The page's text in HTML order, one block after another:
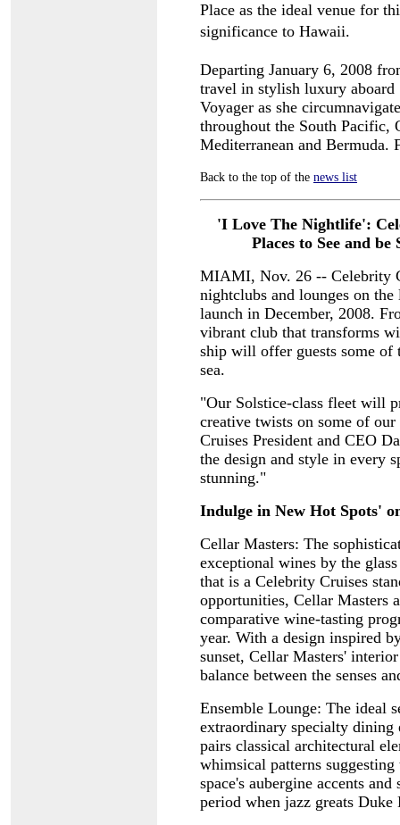
Place as the ideal venue for
significance to Hawaii.
Departing January 6, 2008
travel in stylish luxury aboard
Voyager as she
throughout the South Pacific,
Mediterranean and
Back to the top of the news list
'I Love The Nightlife':
Places to See and
MIAMI, Nov. 26 -- Celebrity
nightclubs and lounges on
launch in December, 2008.
vibrant club that transforms
ship will offer guests some of
sea.
"Our Solstice-class fleet will
creative twists on some of
Cruises President and CEO
the design and style in every
stunning."
Indulge in New Hot Spots'
Cellar Masters: The
exceptional wines by the
that is a Celebrity Cruises
opportunities, Cellar Masters
comparative wine-tasting
year. With a design inspired
sunset, Cellar Masters'
balance between the senses
Ensemble Lounge: The ideal
extraordinary specialty dining
pairs classical architectural
whimsical patterns
space's aubergine accents
period when jazz greats